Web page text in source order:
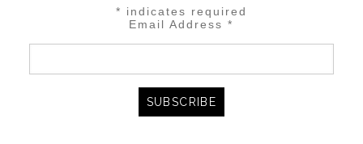
* indicates required
Email Address*